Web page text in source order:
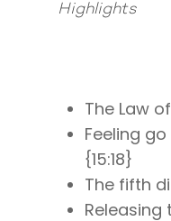
Highlights
The Law
Feeling
{15:18}
The fifth